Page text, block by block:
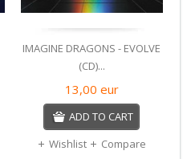
IMAGINE DRAGONS - EVOLVE
(CD)...
13,00 eur
ADD TO CART
Wishlist
Compare